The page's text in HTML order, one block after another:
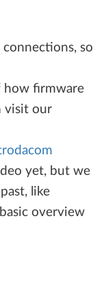
so
how firmware
visit our
yet, but we
like
overview